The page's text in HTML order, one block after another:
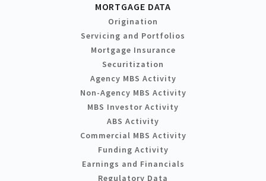
MORTGAGE DATA
Origination
Servicing and Portfolios
Mortgage Insurance
Securitization
Agency MBS Activity
Non-Agency MBS Activity
MBS Investor Activity
ABS Activity
Commercial MBS Activity
Funding Activity
Earnings and Financials
Regulatory Data